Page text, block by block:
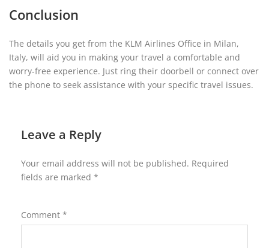
Conclusion
The details you get from the KLM Airlines Office in Milan,
Italy, will aid you in making your travel a comfortable and
worry-free experience. Just ring their doorbell or connect over
the phone to seek assistance with your specific travel issues.
Leave a Reply
Your email address will not be published. Required
fields are marked *
Comment *